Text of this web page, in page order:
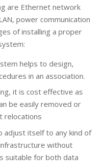
are Ethernet network
power communication
of installing a proper
helps to design,
in an association.
it is cost effective as
be easily removed or
relocations
adjust itself to any kind of
without
suitable for both data